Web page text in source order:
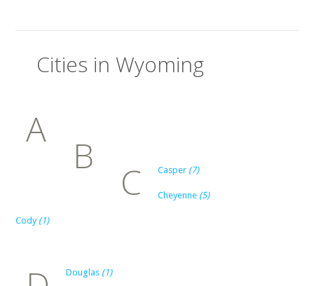
Cities in Wyoming
A
B
C Casper (7)
Cheyenne (5)
Cody (1)
Douglas (1)